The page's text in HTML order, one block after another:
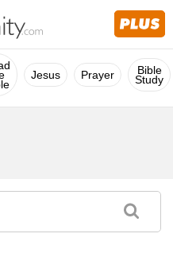
Jesus Prayer Bible
Study